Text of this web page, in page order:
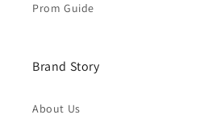
Prom Guide
Brand Story
About Us